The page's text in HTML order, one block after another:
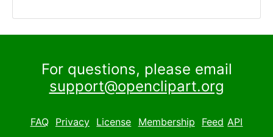
For questions, please email
support@openclipart.org
FAQ Privacy License Membership Feed API